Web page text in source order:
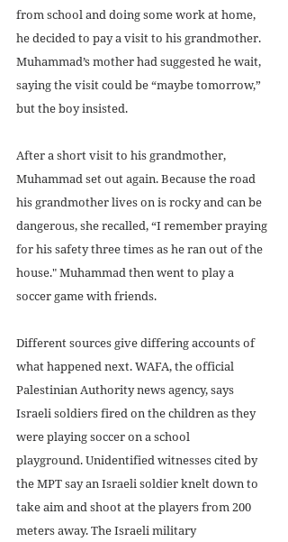
from school and doing some work at home,
he decided to pay a visit to his grandmother.
Muhammad’s mother had suggested he wait,
saying the visit could be “maybe tomorrow,”
but the boy insisted.
After a short visit to his grandmother,
Muhammad set out again. Because the road
his grandmother lives on is rocky and can be
dangerous, she recalled, “I remember praying
for his safety three times as he ran out of the
house." Muhammad then went to play a
soccer game with friends.
Different sources give differing accounts of
what happened next. WAFA, the official
Palestinian Authority news agency, says
Israeli soldiers fired on the children as they
were playing soccer on a school
playground. Unidentified witnesses cited by
the MPT say an Israeli soldier knelt down to
take aim and shoot at the players from 200
meters away. The Israeli military